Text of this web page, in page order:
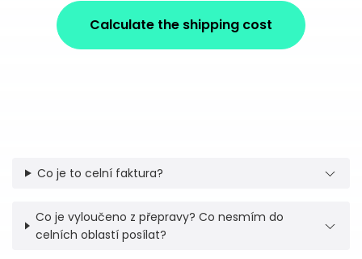
Calculate the shipping cost
Co je to celní faktura?
Co je vyloučeno z přepravy? Co nesmím do
celních oblastí posílat?